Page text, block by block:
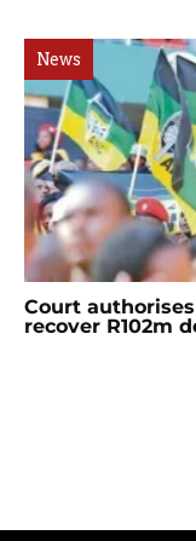
News
Court
recover R102m